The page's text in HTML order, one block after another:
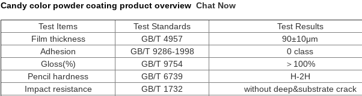
Candy color powder coating product overview Chat Now
Test Items Test Standards
Test Results
Film thickness
GB/T 4957
90±10μm
Adhesion
GB/T 9286-1998
0 class
Gloss(%)
GB/T 9754
＞100%
Pencil hardness
GB/T 6739
H-2H
Impact resistance
GB/T 1732
without deep&substrate crack